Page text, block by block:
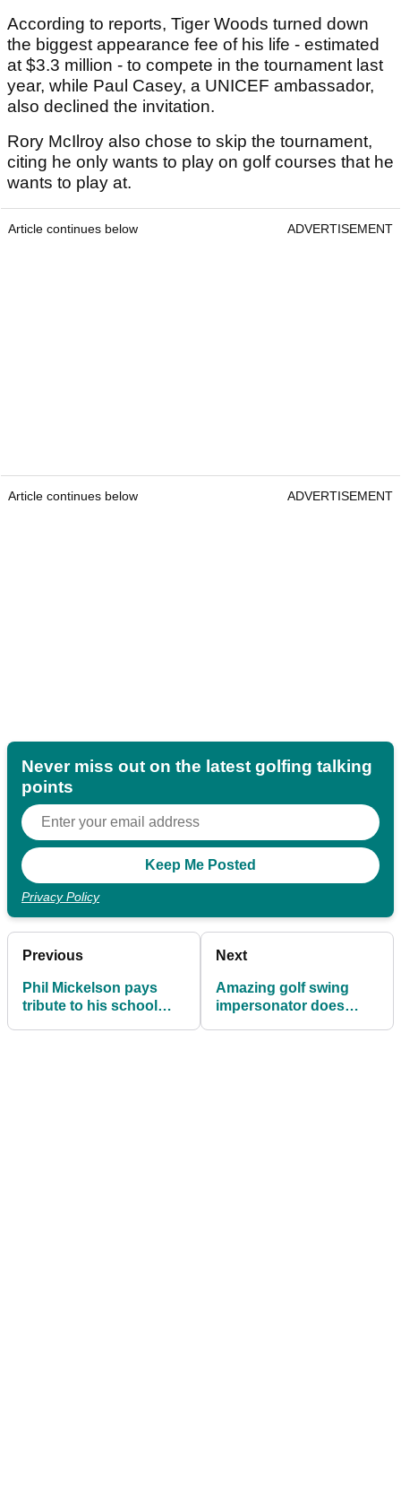
According to reports, Tiger Woods turned down
the biggest appearance fee of his life - estimated
at $3.3 million - to compete in the tournament last
year, while Paul Casey, a UNICEF ambassador,
also declined the invitation.
Rory McIlroy also chose to skip the tournament,
citing he only wants to play on golf courses that he
wants to play at.
Article continues below ADVERTISEMENT
Article continues below ADVERTISEMENT
Never miss out on the latest golfing talking
points
Privacy Policy
Previous
Phil Mickelson pays
tribute to his school
Next
Amazing golf swing
impersonator does